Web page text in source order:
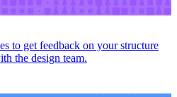
to get feedback on your structure
the design team.